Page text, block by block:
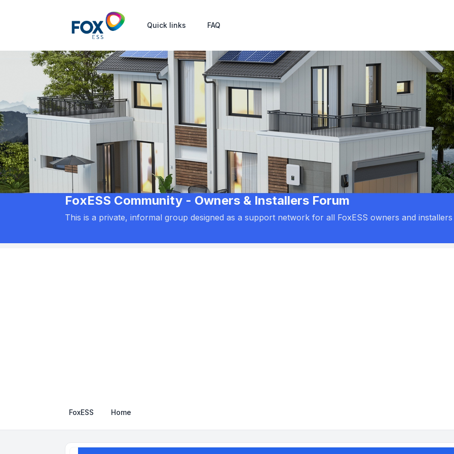
Quick links FAQ
FoxESS Community - Owners & Installers Forum
This is a private, informal group designed as a support network for all FoxESS owners and installers
FoxESS Home